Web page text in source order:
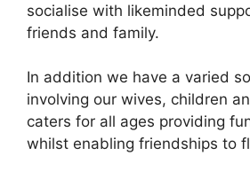
socialise with likeminded
friends and family.
In addition we have a varied
involving our wives, children
caters for all ages providing
whilst enabling friendships to